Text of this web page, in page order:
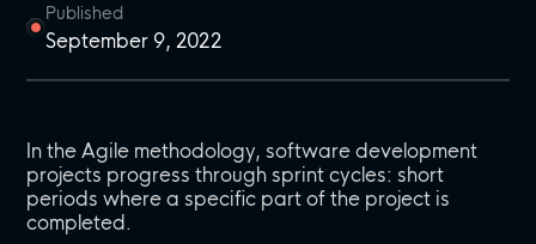
Published
September 9, 2022
In the Agile methodology, software development
projects progress through sprint cycles: short
periods where a specific part of the project is
completed.